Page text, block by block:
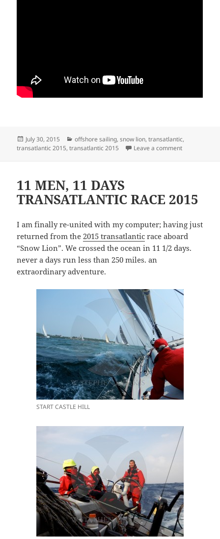
Posted
on
July 30, 2015 Categories
offshore sailing,snow lion,transatlantic,
transatlantic 2015,transatlantic 2015 Leave a commenton 11 MEN
11 MEN, 11 DAYS
TRANSATLANTIC RACE 2015
I am finally re-united with my computer; having just
returned from the2015 transatlantic race aboard
“Snow Lion”. We crossed the ocean in 11 1/2 days.
never a days run less than 250 miles. an
extraordinary adventure.
START CASTLE HILL